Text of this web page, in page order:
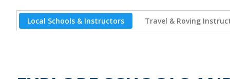
Local Schools & Instructors Travel & Roving